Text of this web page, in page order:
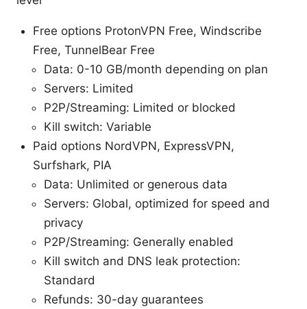
Free options ProtonVPN Free, Windscribe
Free, TunnelBear Free
Data: 0-10 GB/month depending on plan
Servers: Limited
P2P/Streaming: Limited or blocked
Kill switch: Variable
Paid options NordVPN, ExpressVPN,
Surfshark, PIA
Data: Unlimited or generous data
Servers: Global, optimized for speed and
privacy
P2P/Streaming: Generally enabled
Kill switch and DNS leak protection:
Standard
Refunds: 30-day guarantees